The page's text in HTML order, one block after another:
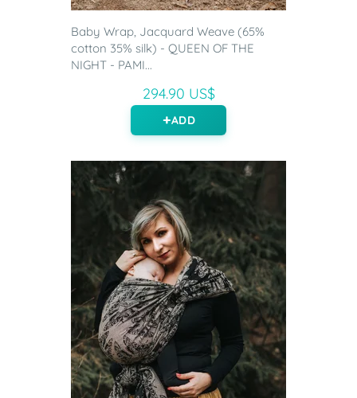
Baby Wrap, Jacquard Weave (65%
cotton 35% silk) - QUEEN OF THE
NIGHT - PAMI...
294.90 US$
ADD